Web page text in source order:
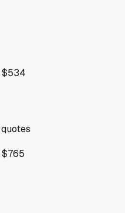
$534
quotes
$765